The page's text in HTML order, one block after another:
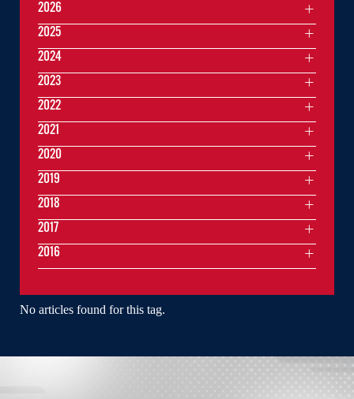
No articles found for this tag.
2026
2025
2024
2023
2022
2021
2020
2019
2018
2017
2016